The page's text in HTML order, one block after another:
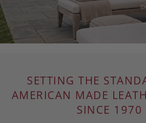
SETTING THE
AMERICAN MADE
SINCE 1970